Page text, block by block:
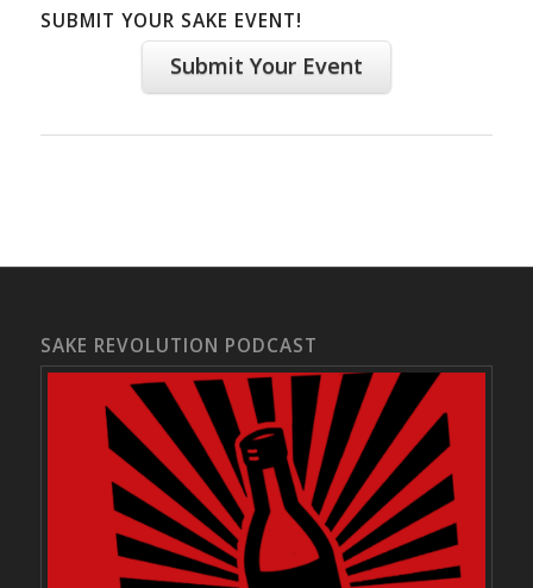
SUBMIT YOUR SAKE EVENT!
Submit Your Event
SAKE REVOLUTION PODCAST